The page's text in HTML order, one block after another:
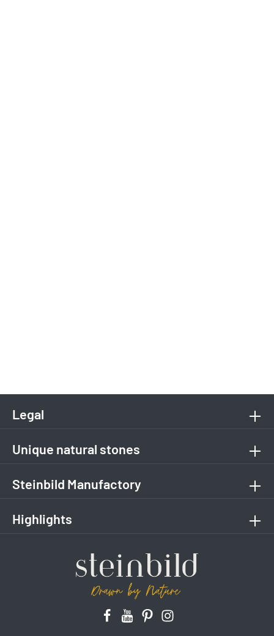
Legal
Unique natural stones
Steinbild Manufactory
Highlights